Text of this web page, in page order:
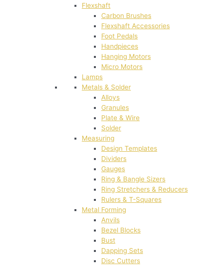
Flexshaft
Carbon Brushes
Flexshaft Accessories
Foot Pedals
Handpieces
Hanging Motors
Micro Motors
Lamps
Metals & Solder
Alloys
Granules
Plate & Wire
Solder
Measuring
Design Templates
Dividers
Gauges
Ring & Bangle Sizers
Ring Stretchers & Reducers
Rulers & T-Squares
Metal Forming
Anvils
Bezel Blocks
Bust
Dapping Sets
Disc Cutters